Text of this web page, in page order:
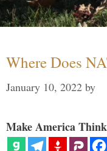
Where Does
January 10, 2022 by
Make America